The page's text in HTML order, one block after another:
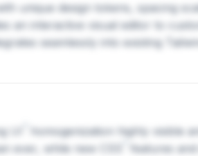
unique design tokens, spacing
an interactive visual editor to
seamlessly into existing
homogenization highly visible
ever, while new
features